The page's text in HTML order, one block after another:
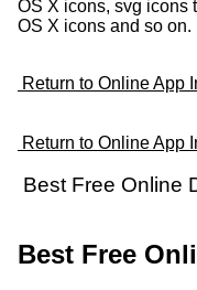
OS X icons, svg icons
OS X icons and so on.
Return to Online App
Return to Online App
Best Free Online
Best Free